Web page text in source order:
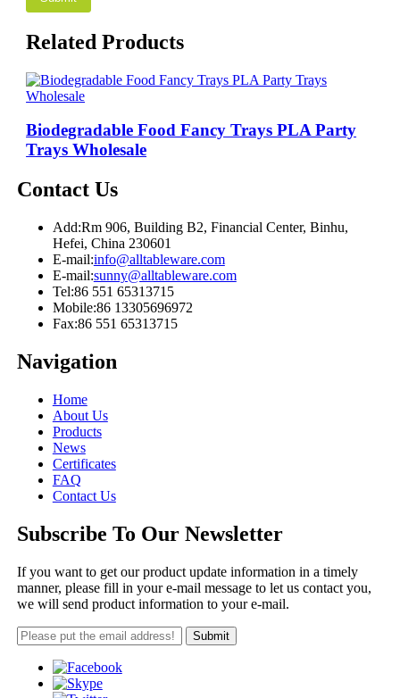
Related Products
Biodegradable Food Fancy Trays PLA Party
Trays Wholesale
Contact Us
Add:Rm 906, Building B2, Financial Center, Binhu,
Hefei, China 230601
E-mail:info@alltableware.com
E-mail:sunny@alltableware.com
Tel:86 551 65313715
Mobile:86 13305696972
Fax:86 551 65313715
Navigation
Home
About Us
Products
News
Certificates
FAQ
Contact Us
Subscribe To Our Newsletter
If you want to get our product update information in a timely
manner, please fill in your e-mail message to let us contact you,
we will send product information to your e-mail.